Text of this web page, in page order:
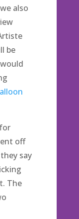
also
be
off
say
The